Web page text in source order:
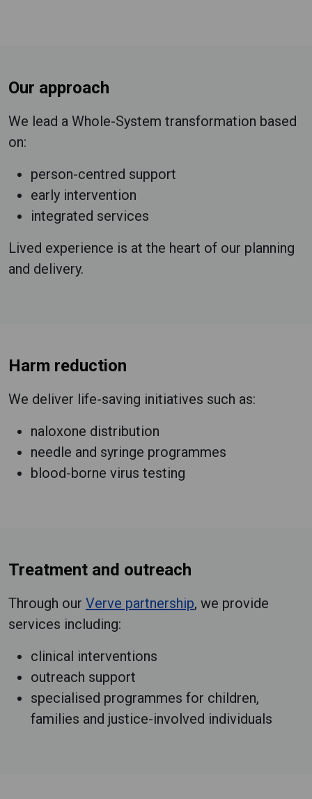
Our approach
We lead a Whole-System transformation based
on:
person-centred support
early intervention
integrated services
Lived experience is at the heart of our planning
and delivery.
Harm reduction
We deliver life-saving initiatives such as:
naloxone distribution
needle and syringe programmes
blood-borne virus testing
Treatment and outreach
Through our Verve partnership, we provide
services including:
clinical interventions
outreach support
specialised programmes for children,
families and justice-involved individuals